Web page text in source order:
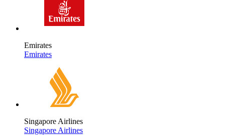
Emirates
Emirates
Singapore Airlines
Singapore Airlines